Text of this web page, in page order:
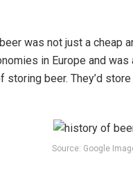
was not just a cheap
in Europe and was
storing beer. They’d
Source: Google